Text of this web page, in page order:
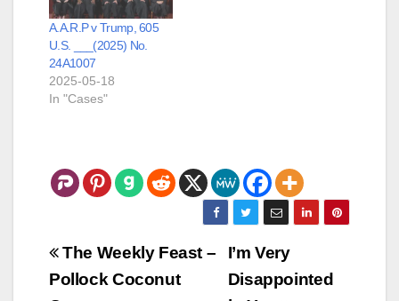
A.A.R.P v Trump, 605
U.S. ___(2025) No.
24A1007
2025-05-18
In "Cases"
Post
navigation
I’m Very
Disappointed
The Weekly Feast –
Pollock Coconut